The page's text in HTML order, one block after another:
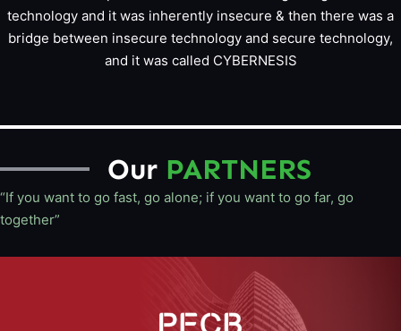
technology and it was inherently insecure & then there was a
bridge between insecure technology and secure technology,
and it was called CYBERNESIS
Our PARTNERS
“If you want to go fast, go alone; if you want to go far, go
together”